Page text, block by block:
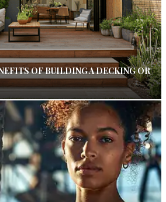
OF BUILDING A DECKING OR